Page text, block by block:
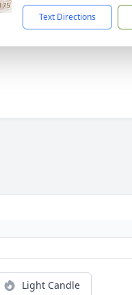
Text Directions
Light Candle